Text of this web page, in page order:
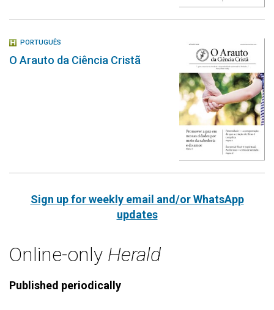
PORTUGUÊS
O Arauto da Ciência Cristã
Sign up for weekly email and/or WhatsApp
updates
Online-only Herald
Published periodically